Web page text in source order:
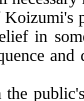
in
and